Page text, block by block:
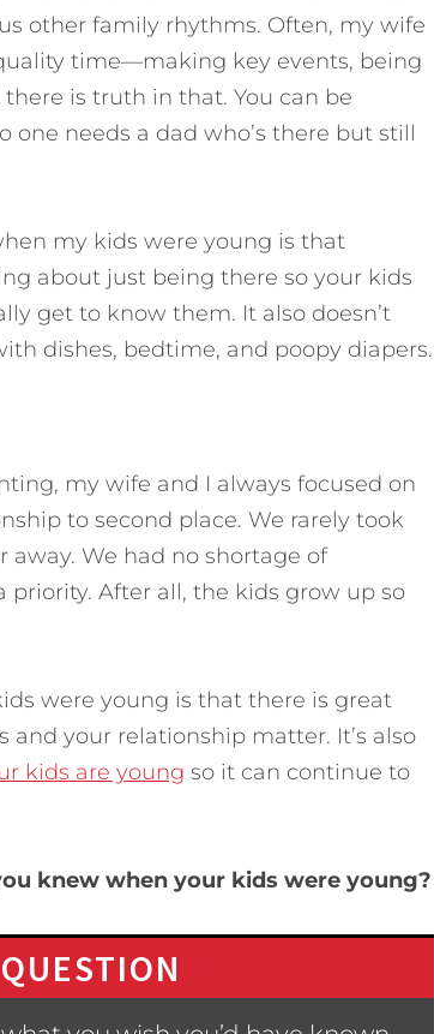
other family rhythms. Often, my wife
time—making key events, being
is truth in that. You can be
needs a dad who’s there but still
my kids were young is that
about just being there so your kids
get to know them. It also doesn’t
dishes, bedtime, and poopy diapers.
my wife and I always focused on
to second place. We rarely took
We had no shortage of
After all, the kids grow up so
were young is that there is great
your relationship matter. It’s also
kids are young so it can continue to
knew when your kids were young?